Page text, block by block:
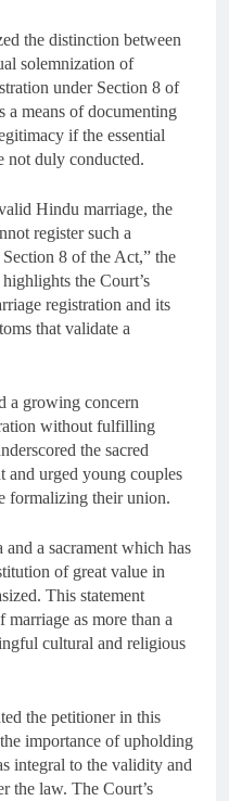
the distinction between
solemnization of
under Section 8 of
a means of documenting
if the essential
not duly conducted.
Hindu marriage, the
register such a
8 of the Act,” the
the Court’s
registration and its
that validate a
a growing concern
without fulfilling
the sacred
and urged young couples
formalizing their union.
a sacrament which has
of great value in
This statement
marriage as more than a
cultural and religious
the petitioner in this
importance of upholding
integral to the validity and
the law. The Court’s